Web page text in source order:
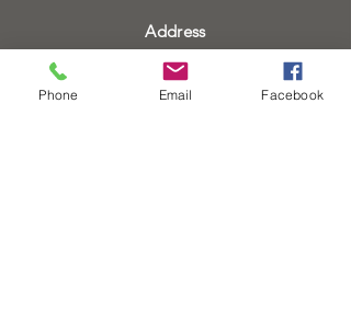
Address
61 High St, Brentwood CM14 4RH
Phone Email Facebook